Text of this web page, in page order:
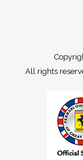
All rights